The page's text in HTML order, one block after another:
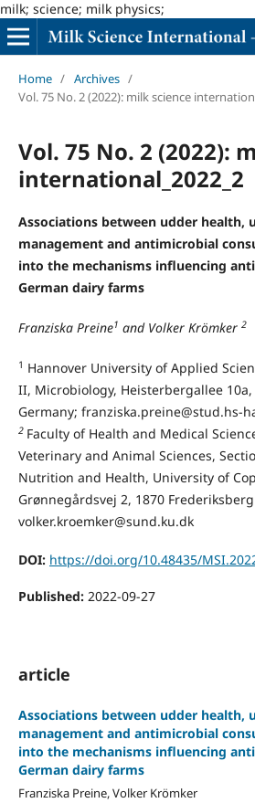
milk; science; milk physics;
Home / Archives /
Vol. 75 No. 2 (2022): milk science
Vol. 75 No. 2 (2022):
international_2022_2
Associations between udder health,
management and antimicrobial
into the mechanisms influencing
German dairy farms
Franziska Preine1 and Volker Krömker 2
1 Hannover University of Applied
II, Microbiology, Heisterbergallee 10a,
Germany; franziska.preine@stud.hs-
2 Faculty of Health and Medical
Veterinary and Animal Sciences,
Nutrition and Health, University of
Grønnegårdsvej 2, 1870
volker.kroemker@sund.ku.dk
DOI: https://doi.org/10.48435/
Published: 2022-09-27
article
Associations between udder health,
management and antimicrobial
into the mechanisms influencing
German dairy farms
Franziska Preine, Volker Krömker